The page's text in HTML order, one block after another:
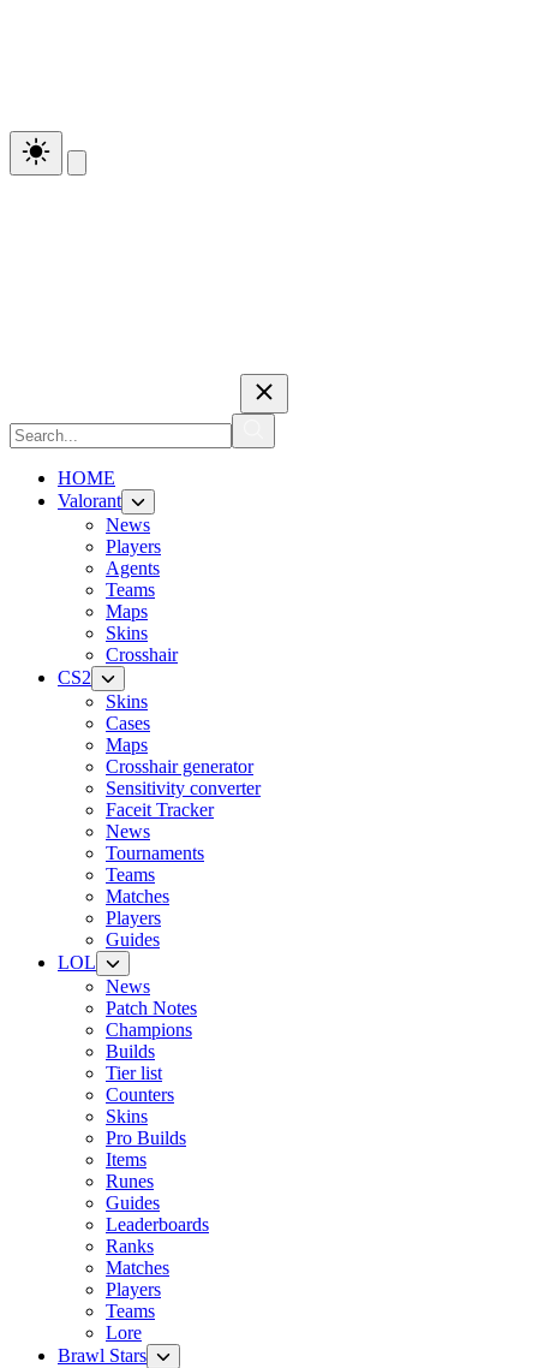
HOME
Valorant
News
Players
Agents
Teams
Maps
Skins
Crosshair
CS2
Skins
Cases
Maps
Crosshair generator
Sensitivity converter
Faceit Tracker
News
Tournaments
Teams
Matches
Players
Guides
LOL
News
Patch Notes
Champions
Builds
Tier list
Counters
Skins
Pro Builds
Items
Runes
Guides
Leaderboards
Ranks
Matches
Players
Teams
Lore
Brawl Stars